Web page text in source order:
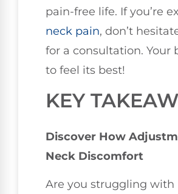
pain-free life. If you’re
neck pain, don’t
for a consultation. Your
to feel its best!
KEY
Discover How
Neck Discomfort
Are you struggling with